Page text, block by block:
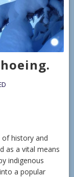
of history and
as a vital means
indigenous
a popular